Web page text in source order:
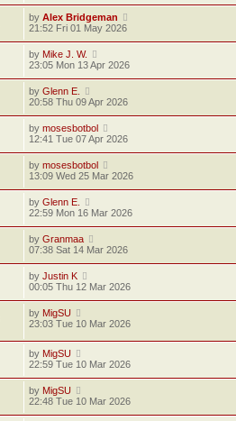
by Alex Bridgeman
21:52 Fri 01 May 2026
by Mike J. W.
23:05 Mon 13 Apr 2026
by Glenn E.
20:58 Thu 09 Apr 2026
by mosesbotbol
12:41 Tue 07 Apr 2026
by mosesbotbol
13:09 Wed 25 Mar 2026
by Glenn E.
22:59 Mon 16 Mar 2026
by Granmaa
07:38 Sat 14 Mar 2026
by Justin K
00:05 Thu 12 Mar 2026
by MigSU
23:03 Tue 10 Mar 2026
by MigSU
22:59 Tue 10 Mar 2026
by MigSU
22:48 Tue 10 Mar 2026